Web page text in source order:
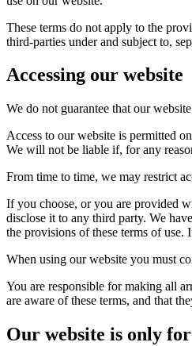
These terms do not apply to the
third-parties under and subject to,
Accessing our website
We do not guarantee that our
Access to our website is permitted
We will not be liable if, for any
From time to time, we may restrict
If you choose, or you are provided
disclose it to any third party. We
the provisions of these terms of
When using our website you must
You are responsible for making all
are aware of these terms, and that
Our website is only